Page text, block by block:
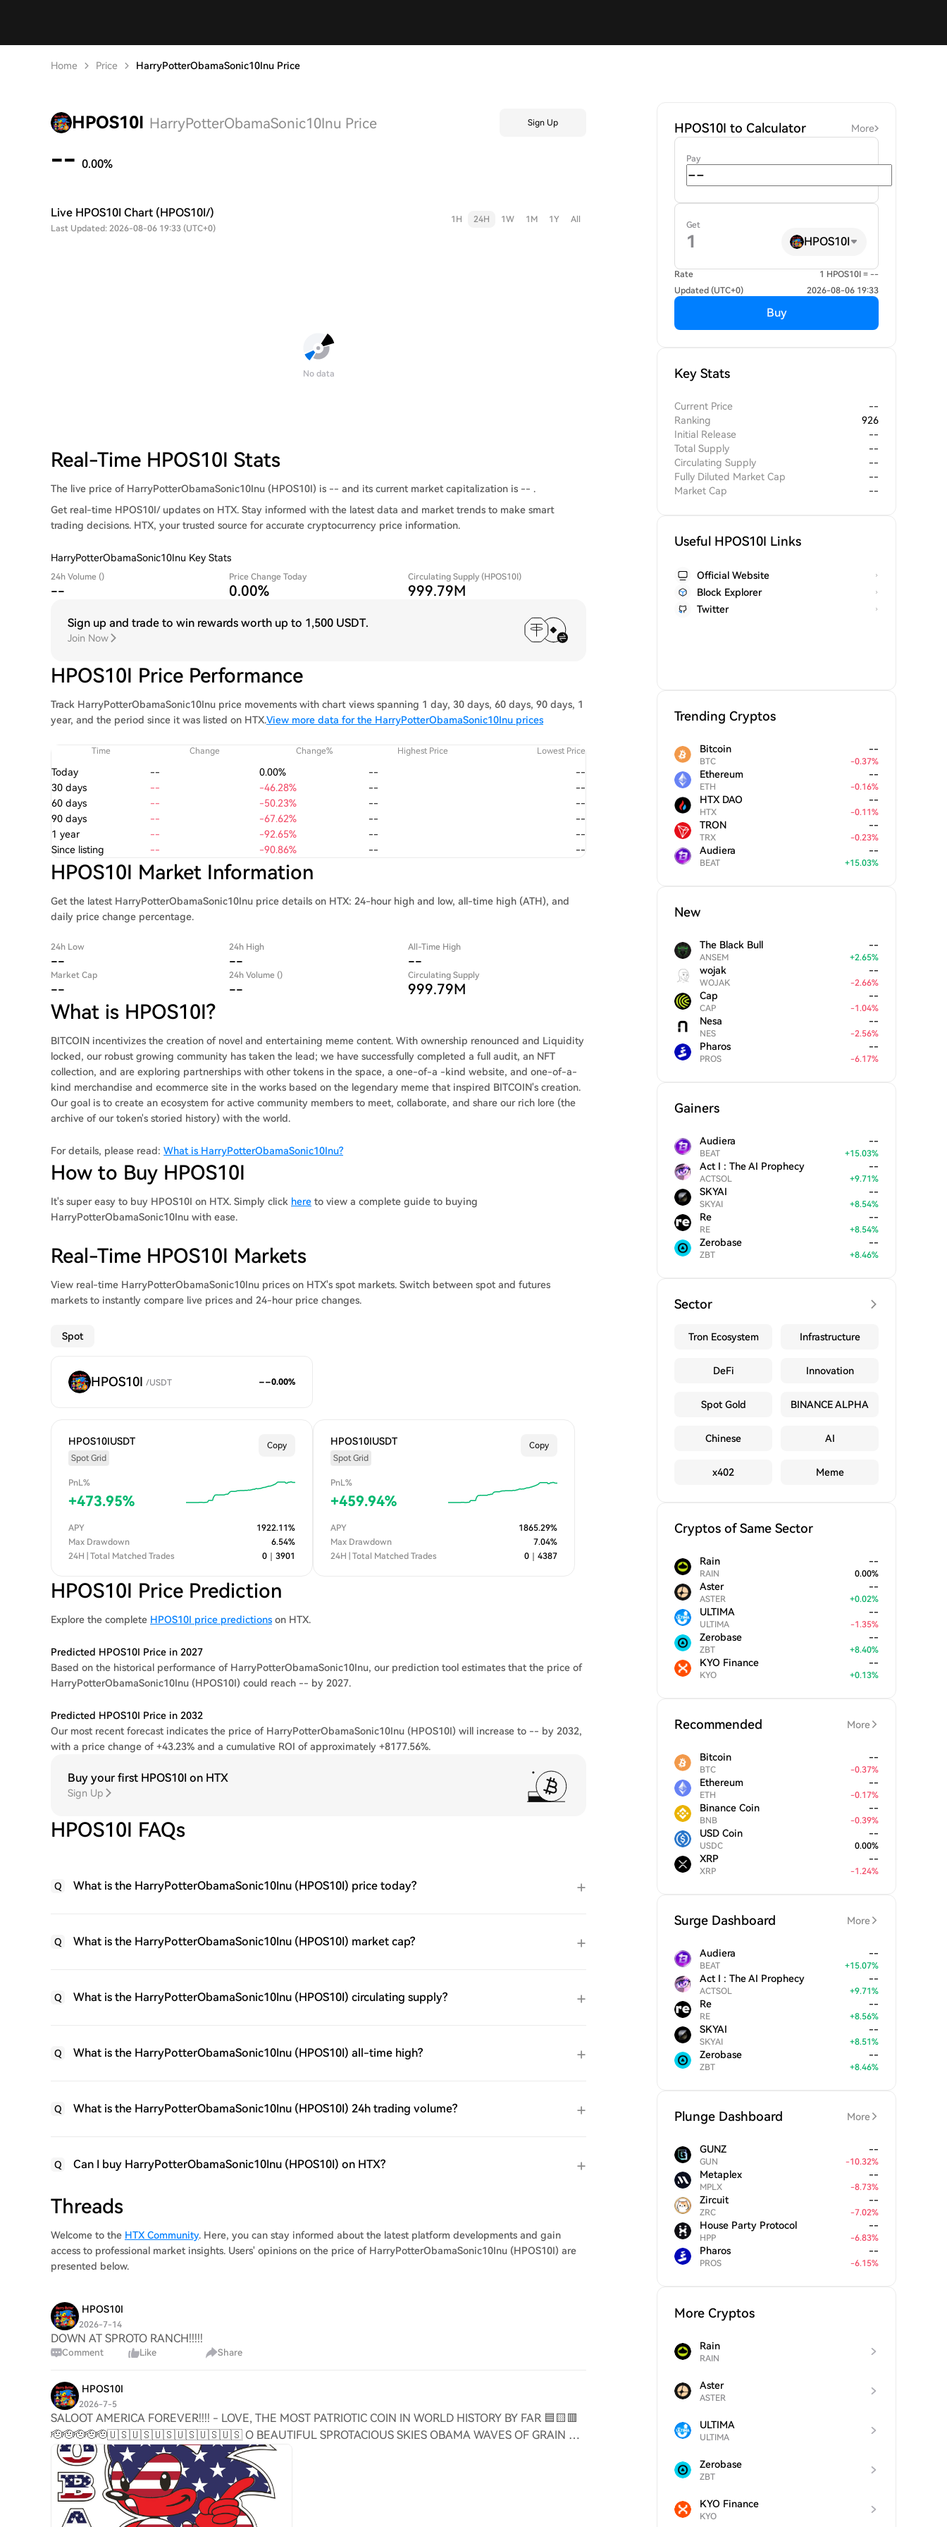
Home Price HarryPotterObamaSonic10Inu Price
HPOS10I HarryPotterObamaSonic10Inu Price Sign Up
-- 0.00%
Live HPOS10I Chart (HPOS10I/)
Last Updated: 2026-08-06 19:33 (UTC+0)
1H 24H 1W 1M 1Y All
No data
Real-Time HPOS10I Stats
The live price of HarryPotterObamaSonic10Inu (HPOS10I) is -- and its current market capitalization is -- .
Get real-time HPOS10I/ updates on HTX. Stay informed with the latest data and market trends to make smart
trading decisions. HTX, your trusted source for accurate cryptocurrency price information.
HarryPotterObamaSonic10Inu Key Stats
24h Volume ()
--
Price Change Today
0.00%
Circulating Supply (HPOS10I)
999.79M
Sign up and trade to win rewards worth up to 1,500 USDT.
Join Now
HPOS10I Price Performance
Track HarryPotterObamaSonic10Inu price movements with chart views spanning 1 day, 30 days, 60 days, 90 days, 1
year, and the period since it was listed on HTX.View more data for the HarryPotterObamaSonic10Inu prices
Time Change Change% Highest Price Lowest Price
Today -- 0.00% --
--
30 days
-- -46.28% --
--
60 days
-- -50.23% --
--
90 days
-- -67.62% --
--
1 year
-- -92.65% --
--
Since listing
-- -90.86% -- --
HPOS10I Market Information
Get the latest HarryPotterObamaSonic10Inu price details on HTX: 24-hour high and low, all-time high (ATH), and
daily price change percentage.
24h Low
--
24h High
--
All-Time High
--
Market Cap
--
24h Volume ()
--
Circulating Supply
999.79M
What is HPOS10I?
BITCOIN incentivizes the creation of novel and entertaining meme content. With ownership renounced and Liquidity
locked, our robust growing community has taken the lead; we have successfully completed a full audit, an NFT
collection, and are exploring partnerships with other tokens in the space, a one-of-a -kind website, and one-of-a-
kind merchandise and ecommerce site in the works based on the legendary meme that inspired BITCOIN's creation.
Our goal is to create an ecosystem for active community members to meet, collaborate, and share our rich lore (the
archive of our token's storied history) with the world.
For details, please read: What is HarryPotterObamaSonic10Inu?
How to Buy HPOS10I
It's super easy to buy HPOS10I on HTX. Simply click here to view a complete guide to buying
HarryPotterObamaSonic10Inu with ease.
Real-Time HPOS10I Markets
View real-time HarryPotterObamaSonic10Inu prices on HTX's spot markets. Switch between spot and futures
markets to instantly compare live prices and 24-hour price changes.
Spot
HPOS10I /USDT --0.00%
HPOS10IUSDT
Spot Grid
Copy
PnL%
+473.95%
APY 1922.11%
Max Drawdown
6.54%
24H | Total Matched Trades
0 3901
HPOS10IUSDT
Spot Grid
Copy
PnL%
+459.94%
APY 1865.29%
Max Drawdown
7.04%
24H | Total Matched Trades
0 4387
HPOS10I Price Prediction
Explore the complete HPOS10I price predictions on HTX.
Predicted HPOS10I Price in 2027
Based on the historical performance of HarryPotterObamaSonic10Inu, our prediction tool estimates that the price of
HarryPotterObamaSonic10Inu (HPOS10I) could reach -- by 2027.
Predicted HPOS10I Price in 2032
Our most recent forecast indicates the price of HarryPotterObamaSonic10Inu (HPOS10I) will increase to -- by 2032,
with a price change of +43.23% and a cumulative ROI of approximately +8177.56%.
Buy your first HPOS10I on HTX
Sign Up
HPOS10I FAQs
Q What is the HarryPotterObamaSonic10Inu (HPOS10I) price today?
Q What is the HarryPotterObamaSonic10Inu (HPOS10I) market cap?
Q What is the HarryPotterObamaSonic10Inu (HPOS10I) circulating supply?
Q What is the HarryPotterObamaSonic10Inu (HPOS10I) all-time high?
Q What is the HarryPotterObamaSonic10Inu (HPOS10I) 24h trading volume?
Q Can I buy HarryPotterObamaSonic10Inu (HPOS10I) on HTX?
Threads
Welcome to the HTX Community. Here, you can stay informed about the latest platform developments and gain
access to professional market insights. Users' opinions on the price of HarryPotterObamaSonic10Inu (HPOS10I) are
presented below.
HPOS10I
2026-7-14
DOWN AT SPROTO RANCH!!!!!
Comment Like Share
HPOS10I
2026-7-5
SALOOT AMERICA FOREVER!!!! - LOVE, THE MOST PATRIOTIC COIN IN WORLD HISTORY BY FAR 🟦🟨🟥
🫡🫡🫡🫡🫡🇺🇸🇺🇸🇺🇸🇺🇸🇺🇸🇺🇸 O BEAUTIFUL SPROTACIOUS SKIES OBAMA WAVES OF GRAIN 🫡
🎆🎇🎇🎆🎆🎇🎇🇺🇸🇺🇸🇺🇸🇺🇸🇺🇸🏈🏈🏈🏈🌎🌎🌎
HPOS10I to Calculator More
Pay
Get
HPOS10I
Rate
1 HPOS10I = --
Updated (UTC+0)
2026-08-06 19:33
Buy
Key Stats
Current Price
--
Ranking
926
Initial Release
--
Total Supply
--
Circulating Supply
--
Fully Diluted Market Cap
--
Market Cap
--
Useful HPOS10I Links
Official Website
Block Explorer
Twitter
Trending Cryptos
Bitcoin
BTC
--
-0.37%
Ethereum
ETH
--
-0.16%
HTX DAO
HTX
--
-0.11%
TRON
TRX
--
-0.23%
Audiera
BEAT
--
+15.03%
New
The Black Bull
ANSEM
--
+2.65%
wojak
WOJAK
--
-2.66%
Cap
CAP
--
-1.04%
Nesa
NES
--
-2.56%
Pharos
PROS
--
-6.17%
Gainers
Audiera
BEAT
--
+15.03%
Act I : The AI Prophecy
ACTSOL
--
+9.71%
SKYAI
SKYAI
--
+8.54%
Re
RE
--
+8.54%
Zerobase
ZBT
--
+8.46%
Sector
Tron Ecosystem Infrastructure
DeFi Innovation
Spot Gold BINANCE ALPHA
Chinese AI
x402 Meme
Cryptos of Same Sector
Rain
RAIN
--
0.00%
Aster
ASTER
--
+0.02%
ULTIMA
ULTIMA
--
-1.35%
Zerobase
ZBT
--
+8.40%
KYO Finance
KYO
--
+0.13%
Recommended More
Bitcoin
BTC
--
-0.37%
Ethereum
ETH
--
-0.17%
Binance Coin
BNB
--
-0.39%
USD Coin
USDC
--
0.00%
XRP
XRP
--
-1.24%
Surge Dashboard More
Audiera
BEAT
--
+15.07%
Act I : The AI Prophecy
ACTSOL
--
+9.71%
Re
RE
--
+8.56%
SKYAI
SKYAI
--
+8.51%
Zerobase
ZBT
--
+8.46%
Plunge Dashboard More
GUNZ
GUN
--
-10.32%
Metaplex
MPLX
--
-8.73%
Zircuit
ZRC
--
-7.02%
House Party Protocol
HPP
--
-6.83%
Pharos
PROS
--
-6.15%
More Cryptos
Rain
RAIN
Aster
ASTER
ULTIMA
ULTIMA
Zerobase
ZBT
KYO Finance
KYO